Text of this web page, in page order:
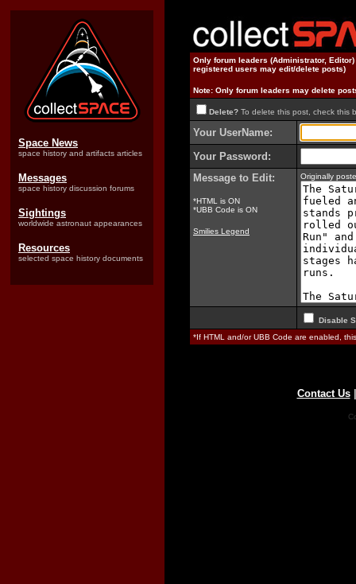
Space News
space history and artifacts articles
Messages
space history discussion forums
Sightings
worldwide astronaut appearances
Resources
selected space history documents
Only forum leaders (Administrator,
registered users may edit/delete posts)
Note: Only forum leaders may delete
Delete? To delete this post, check this
Your UserName:
Your Password:
Message to Edit:
*HTML is ON
*UBB Code is ON
Smilies Legend
Originally
Disable
*If HTML and/or UBB Code are enabled,
Contact Us